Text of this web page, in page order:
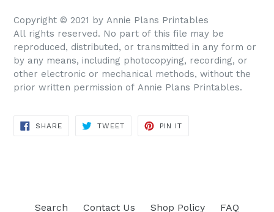
Copyright © 2021 by Annie Plans Printables
All rights reserved. No part of this file may be
reproduced, distributed, or transmitted in any form or
by any means, including photocopying, recording, or
other electronic or mechanical methods, without the
prior written permission of Annie Plans Printables.
SHARE
TWEET
PIN IT
Search Contact Us Shop Policy FAQ